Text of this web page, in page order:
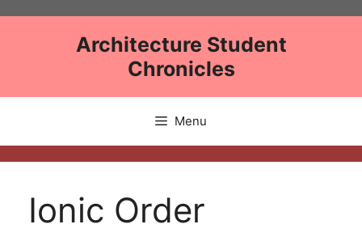
Architecture Student
Chronicles
Menu
Ionic Order